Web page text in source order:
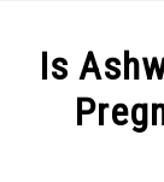
PREGNANCY
Is